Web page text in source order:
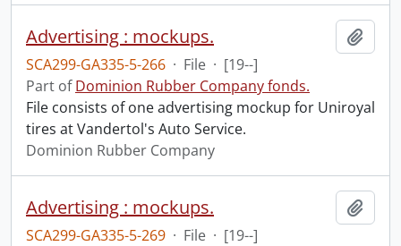
Advertising : mockups.
SCA299-GA335-5-266 · File · [19--]
Part ofDominion Rubber Company fonds.
File consists of one advertising mockup for Uniroyal
tires at Vandertol's Auto Service.
Dominion Rubber Company
Advertising : mockups.
SCA299-GA335-5-269 · File · [19--]